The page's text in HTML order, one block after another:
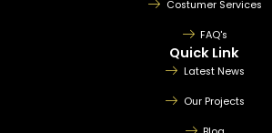
Costumer Services
FAQ's
Quick Link
Latest News
Our Projects